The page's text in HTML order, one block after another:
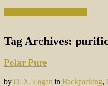
Tag Archives:
Polar Pure
by D. X. Logan in Backpacking,